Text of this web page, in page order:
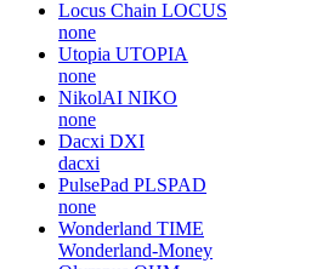
Locus Chain LOCUS
none
Utopia UTOPIA
none
NikolAI NIKO
none
Dacxi DXI
dacxi
PulsePad PLSPAD
none
Wonderland TIME
Wonderland-Money